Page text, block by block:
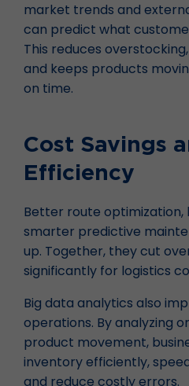
market trends and
can predict what
This reduces
and keeps products
on time.
Cost Savings
Efficiency
Better route optimization,
smarter predictive
up. Together, they cut
significantly for logistics
Big data analytics also
operations. By analyzing
product movement,
inventory efficiently,
and reduce costly errors.